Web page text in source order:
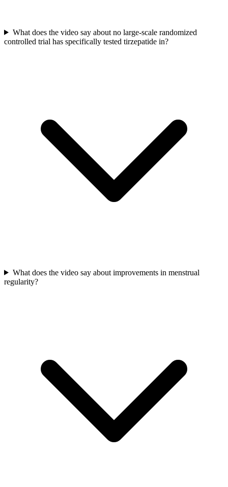
What does the video say about no large-scale randomized
controlled trial has specifically tested tirzepatide in?
What does the video say about improvements in menstrual
regularity?